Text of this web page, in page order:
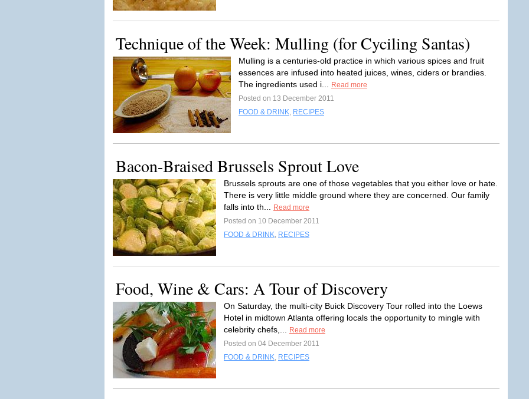
Technique of the Week: Mulling (for Cyciling Santas)
Mulling is a centuries-old practice in which various spices and fruit
essences are infused into heated juices, wines, ciders or brandies.
The ingredients used i...
Read more
Posted on 13 December 2011
FOOD & DRINK, RECIPES
Bacon-Braised Brussels Sprout Love
Brussels sprouts are one of those vegetables that you either love or hate.
There is very little middle ground where they are concerned. Our family
falls into th...
Read more
Posted on 10 December 2011
FOOD & DRINK, RECIPES
Food, Wine & Cars: A Tour of Discovery
On Saturday, the multi-city Buick Discovery Tour rolled into the Loews
Hotel in midtown Atlanta offering locals the opportunity to mingle with
celebrity chefs,...
Read more
Posted on 04 December 2011
FOOD & DRINK, RECIPES